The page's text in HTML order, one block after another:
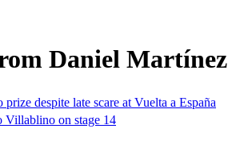
Daniel Martínez
despite late scare at Vuelta a España
Villablino on stage 14